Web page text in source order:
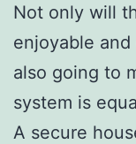
Not only will
enjoyable
also going to
system is
A secure